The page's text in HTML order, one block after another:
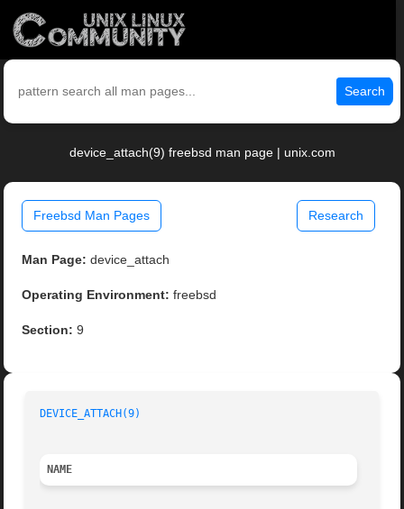
Search
device_attach(9) freebsd man page | unix.com
Freebsd Man Pages Research
Man Page: device_attach
Operating Environment: freebsd
Section: 9
DEVICE_ATTACH(9)
NAME